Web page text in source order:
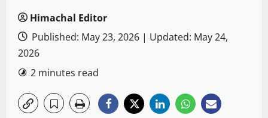
Himachal Editor
Published: May 23, 2026 | Updated: May 24,
2026
2 minutes read